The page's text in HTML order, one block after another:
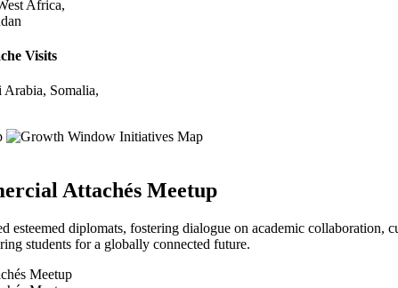
Africa,
Visits
Arabia, Somalia,
Attachés Meetup
esteemed diplomats, fostering dialogue on academic
students for a globally connected future.